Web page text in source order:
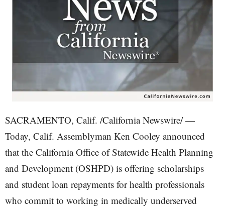
SACRAMENTO, Calif. /California Newswire/ —
Today, Calif. Assemblyman Ken Cooley announced
that the California Office of Statewide Health Planning
and Development (OSHPD) is offering scholarships
and student loan repayments for health professionals
who commit to working in medically underserved